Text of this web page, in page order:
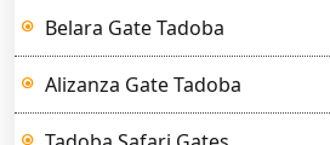
Belara Gate Tadoba
Alizanza Gate Tadoba